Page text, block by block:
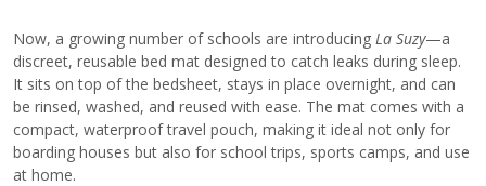
Now, a growing number of schools are introducing La Suzy—a
discreet, reusable bed mat designed to catch leaks during sleep.
It sits on top of the bedsheet, stays in place overnight, and can
be rinsed, washed, and reused with ease. The mat comes with a
compact, waterproof travel pouch, making it ideal not only for
boarding houses but also for school trips, sports camps, and use
at home.